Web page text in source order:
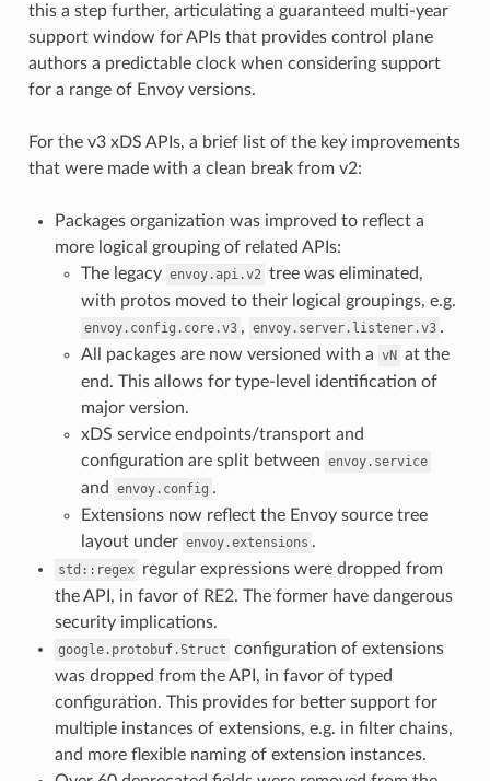
this a step further, articulating a guaranteed multi-year
support window for APIs that provides control plane
authors a predictable clock when considering support
for a range of Envoy versions.
For the v3 xDS APIs, a brief list of the key improvements
that were made with a clean break from v2:
Packages organization was improved to reflect a
more logical grouping of related APIs:
The legacy envoy.api.v2 tree was eliminated,
with protos moved to their logical groupings, e.g.
envoy.config.core.v3 , envoy.server.listener.v3 .
All packages are now versioned with a vN at the
end. This allows for type-level identification of
major version.
xDS service endpoints/transport and
configuration are split between envoy.service
and envoy.config .
Extensions now reflect the Envoy source tree
layout under envoy.extensions .
std::regex regular expressions were dropped from
the API, in favor of RE2. The former have dangerous
security implications.
google.protobuf.Struct configuration of extensions
was dropped from the API, in favor of typed
configuration. This provides for better support for
multiple instances of extensions, e.g. in filter chains,
and more flexible naming of extension instances.